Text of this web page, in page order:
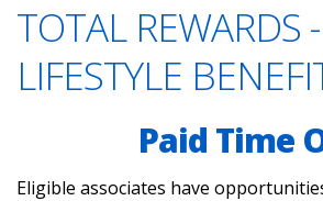
TOTAL REWARDS -
LIFESTYLE
Paid Time
Eligible associates have